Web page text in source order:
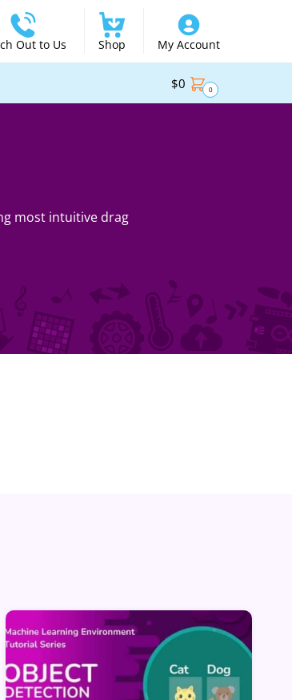
Out to Us Shop My Account
$0 0
most intuitive drag